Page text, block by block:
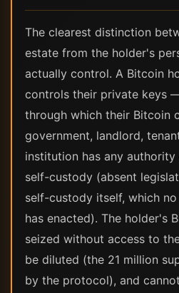
The clearest distinction
estate from the holder's
actually control. A Bitcoin
controls their private keys
through which their Bitcoin
government, landlord,
institution has any
self-custody (absent
self-custody itself, which
has enacted). The holder's
seized without access to
be diluted (the 21 million
by the protocol), and